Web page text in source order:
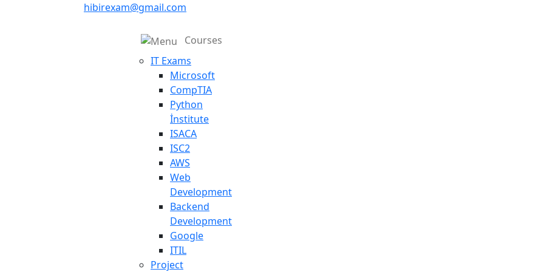
hibirexam@gmail.com
Courses
IT Exams
Microsoft
CompTIA
Python
İnstitute
ISACA
ISC2
AWS
Web
Development
Backend
Development
Google
ITIL
Project